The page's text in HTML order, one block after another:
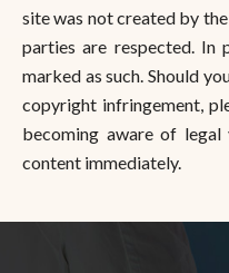
site was not created by
parties are respected. In
marked as such. Should
copyright infringement,
becoming aware of
content immediately.